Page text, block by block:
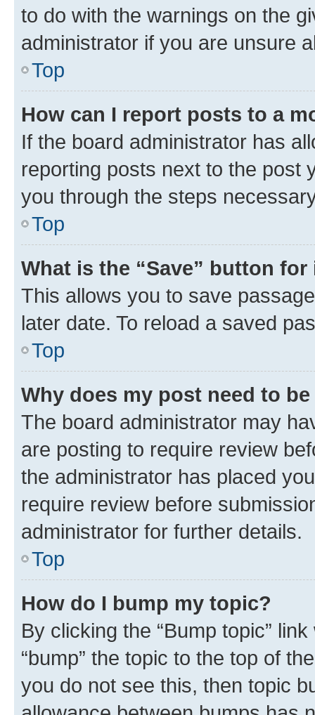
to do with the warnings on the
administrator if you are unsure
Top
How can I report posts to a
If the board administrator has
reporting posts next to the post
you through the steps
Top
What is the “Save” button
This allows you to save
later date. To reload a saved
Top
Why does my post need to
The board administrator may
are posting to require review
the administrator has placed
require review before
administrator for further details.
Top
How do I bump my topic?
By clicking the “Bump topic”
“bump” the topic to the top of
you do not see this, then topic